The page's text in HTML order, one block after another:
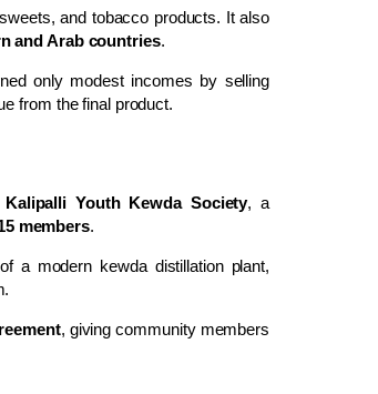
and tobacco products. It also
and Arab countries.
only modest incomes by selling
from the final product.
Kalipalli Youth Kewda Society, a
members.
a modern kewda distillation plant,
, giving community members